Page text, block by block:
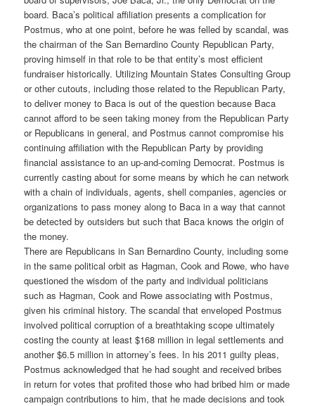
board. Baca’s political affiliation presents a complication for
Postmus, who at one point, before he was felled by scandal, was
the chairman of the San Bernardino County Republican Party,
proving himself in that role to be that entity’s most efficient
fundraiser historically. Utilizing Mountain States Consulting Group
or other cutouts, including those related to the Republican Party,
to deliver money to Baca is out of the question because Baca
cannot afford to be seen taking money from the Republican Party
or Republicans in general, and Postmus cannot compromise his
continuing affiliation with the Republican Party by providing
financial assistance to an up-and-coming Democrat. Postmus is
currently casting about for some means by which he can network
with a chain of individuals, agents, shell companies, agencies or
organizations to pass money along to Baca in a way that cannot
be detected by outsiders but such that Baca knows the origin of
the money.
There are Republicans in San Bernardino County, including some
in the same political orbit as Hagman, Cook and Rowe, who have
questioned the wisdom of the party and individual politicians
such as Hagman, Cook and Rowe associating with Postmus,
given his criminal history. The scandal that enveloped Postmus
involved political corruption of a breathtaking scope ultimately
costing the county at least $168 million in legal settlements and
another $6.5 million in attorney’s fees. In his 2011 guilty pleas,
Postmus acknowledged that he had sought and received bribes
in return for votes that profited those who had bribed him or made
campaign contributions to him, that he made decisions and took